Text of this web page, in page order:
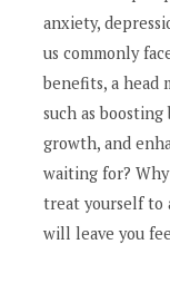
anxiety,
us commonly
benefits, a head
such as
growth, and
waiting for?
treat yourself to
will leave you